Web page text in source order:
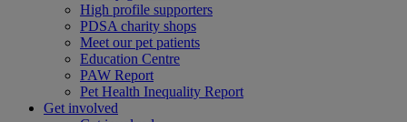
High profile supporters
PDSA charity shops
Meet our pet patients
Education Centre
PAW Report
Pet Health Inequality Report
Get involved